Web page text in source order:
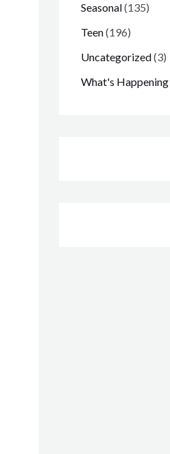
Seasonal(135)
Teen(196)
Uncategorized(3)
What's Happening